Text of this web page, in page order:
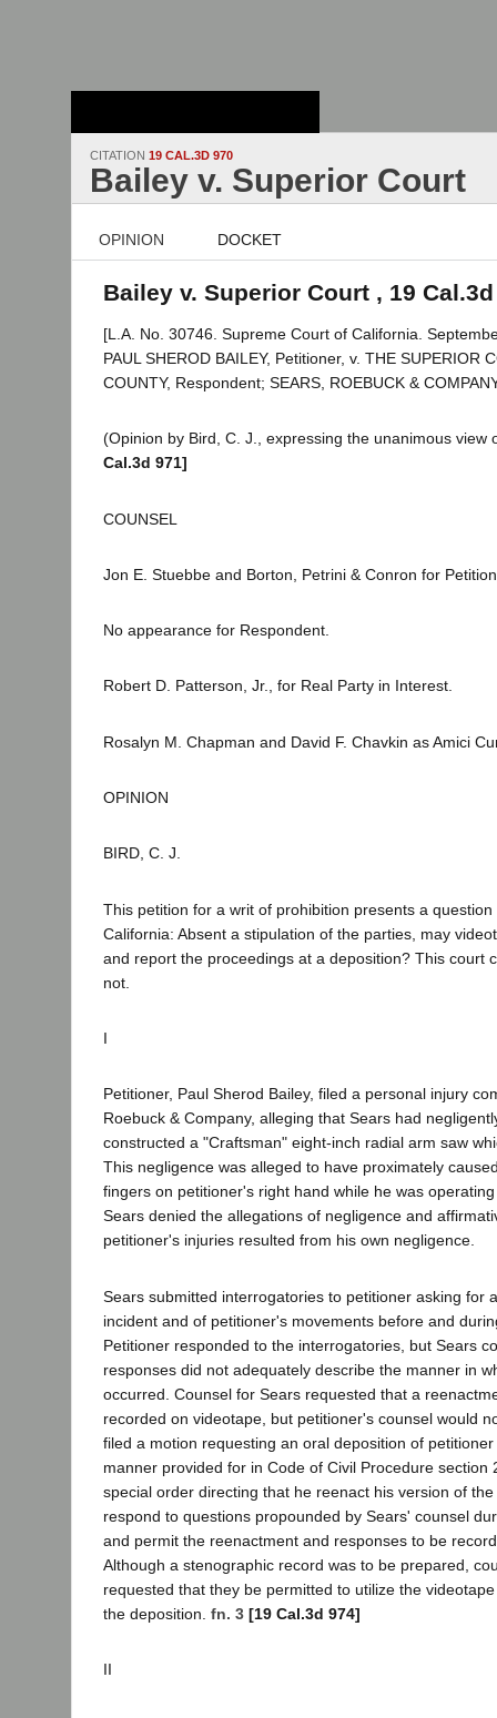
CITATION 19 CAL.3D 970
Bailey v. Superior Court
OPINION DOCKET
Bailey v. Superior Court , 19
[L.A. No. 30746. Supreme Court of California.
PAUL SHEROD BAILEY, Petitioner, v. THE SUPERIOR
COUNTY, Respondent; SEARS, ROEBUCK &
(Opinion by Bird, C. J., expressing the unanimous view
Cal.3d 971]
COUNSEL
Jon E. Stuebbe and Borton, Petrini & Conron for
No appearance for Respondent.
Robert D. Patterson, Jr., for Real Party in Interest.
Rosalyn M. Chapman and David F. Chavkin as Amici
OPINION
BIRD, C. J.
This petition for a writ of prohibition presents a
California: Absent a stipulation of the parties, may
and report the proceedings at a deposition? This court
not.
I
Petitioner, Paul Sherod Bailey, filed a personal injury
Roebuck & Company, alleging that Sears had
constructed a "Craftsman" eight-inch radial arm saw
This negligence was alleged to have proximately
fingers on petitioner's right hand while he was
Sears denied the allegations of negligence and
petitioner's injuries resulted from his own negligence.
Sears submitted interrogatories to petitioner asking for
incident and of petitioner's movements before and
Petitioner responded to the interrogatories, but Sears
responses did not adequately describe the manner in
occurred. Counsel for Sears requested that a
recorded on videotape, but petitioner's counsel would
filed a motion requesting an oral deposition of
manner provided for in Code of Civil Procedure section
special order directing that he reenact his version of
respond to questions propounded by Sears' counsel
and permit the reenactment and responses to be
Although a stenographic record was to be prepared,
requested that they be permitted to utilize the
the deposition. fn. 3 [19 Cal.3d 974]
II